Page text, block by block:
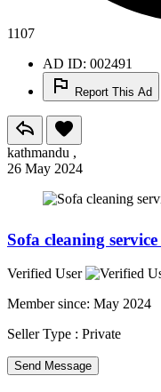
1107
AD ID: 002491
Report This Ad
kathmandu ,
26 May 2024
Sofa cleaning
Verified User
Member since: May 2024
Seller Type : Private
Send Message